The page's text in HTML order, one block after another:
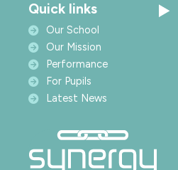
Quick links
Our School
Our Mission
Performance
For Pupils
Latest News